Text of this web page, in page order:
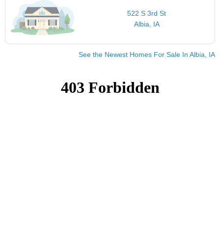
522 S 3rd St
Albia, IA
See the Newest Homes For Sale In Albia, IA